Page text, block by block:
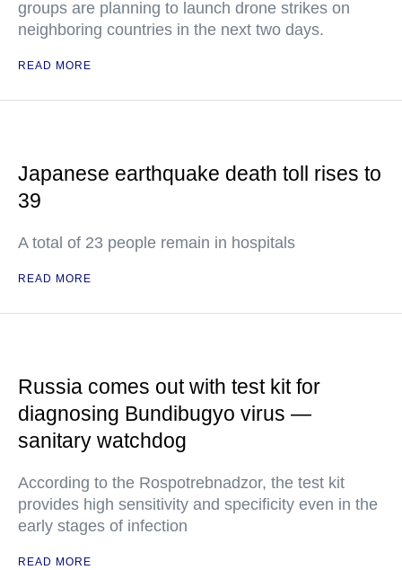
groups are planning to launch drone strikes on
neighboring countries in the next two days.
READ MORE
Japanese earthquake death toll rises to
39
A total of 23 people remain in hospitals
READ MORE
Russia comes out with test kit for
diagnosing Bundibugyo virus —
sanitary watchdog
According to the Rospotrebnadzor, the test kit
provides high sensitivity and specificity even in the
early stages of infection
READ MORE